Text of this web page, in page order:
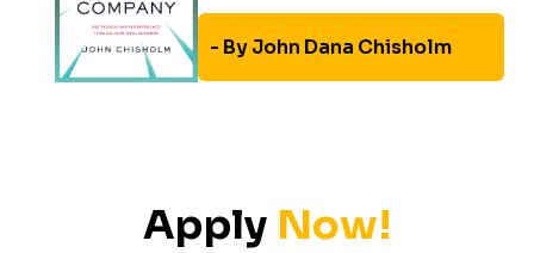
By John Dana Chisholm
Apply Now!